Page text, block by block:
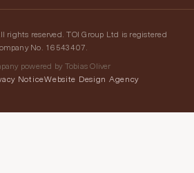
rights reserved. TOI Group Ltd is registered
No. 16543407.
powered by Tobias Oliver
NoticeWebsite Design Agency